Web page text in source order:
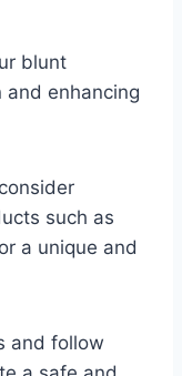
blunt
and enhancing
such as
a unique and
and follow